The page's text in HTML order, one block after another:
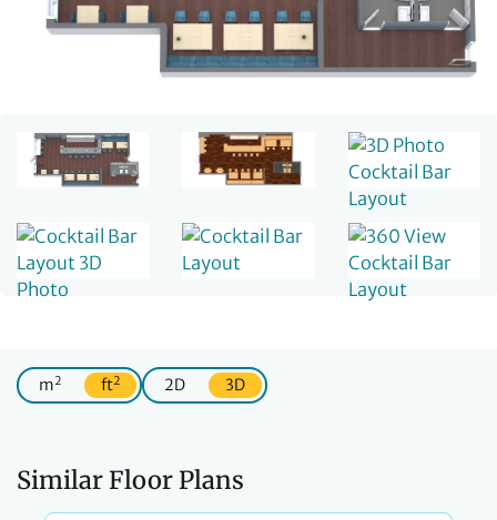
m2 ft2 2D 3D
Similar Floor Plans